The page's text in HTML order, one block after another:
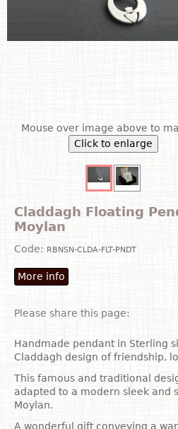
Mouse over image above to
Click to enlarge
Claddagh Floating
Moylan
Code: RBNSN-CLDA-FLT-PNDT
More info
Please share this page:
Handmade pendant in Sterling
Claddagh design of friendship,
This famous and traditional
adapted to a modern sleek and
Moylan.
A wonderful gift conveying a